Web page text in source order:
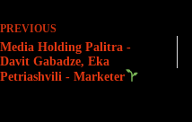
PREVIOUS
Media Holding Palitra -
Davit Gabadze, Eka
Petriashvili - Marketer